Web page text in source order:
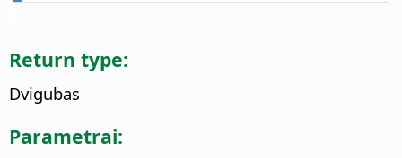
Return type:
Dvigubas
Parametrai: